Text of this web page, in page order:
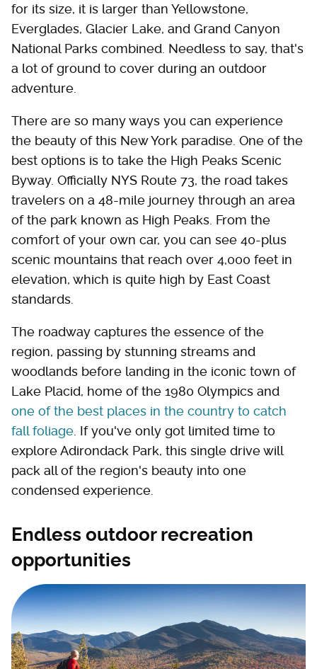
for its size, it is larger than Yellowstone,
Everglades, Glacier Lake, and Grand Canyon
National Parks combined. Needless to say, that's
a lot of ground to cover during an outdoor
adventure.
There are so many ways you can experience
the beauty of this New York paradise. One of the
best options is to take the High Peaks Scenic
Byway. Officially NYS Route 73, the road takes
travelers on a 48-mile journey through an area
of the park known as High Peaks. From the
comfort of your own car, you can see 40-plus
scenic mountains that reach over 4,000 feet in
elevation, which is quite high by East Coast
standards.
The roadway captures the essence of the
region, passing by stunning streams and
woodlands before landing in the iconic town of
Lake Placid, home of the 1980 Olympics and
one of the best places in the country to catch
fall foliage . If you've only got limited time to
explore Adirondack Park, this single drive will
pack all of the region's beauty into one
condensed experience.
Endless outdoor recreation
opportunities